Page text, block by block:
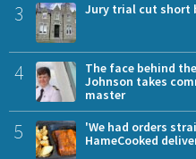
3 Jury trial cut short
4
The face behind
Johnson takes
master
5
'We had orders
HameCooked